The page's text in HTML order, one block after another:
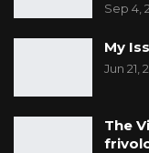
Sep 4,
My
Jun 21,
The